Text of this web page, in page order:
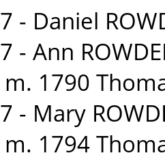
7 - Daniel
7 - Ann
m. 1790
7 - Mary
m. 1794